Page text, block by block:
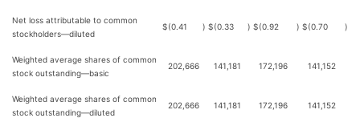
Net loss attributable to common
stockholders—diluted
$(0.41 ) $(0.33 ) $(0.92 ) $(0.70 )
Weighted average shares of common
stock outstanding—basic
202,666 141,181 172,196 141,152
Weighted average shares of common
stock outstanding—diluted
202,666 141,181 172,196 141,152